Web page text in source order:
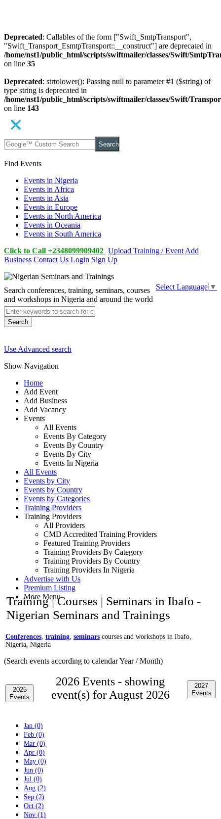
Deprecated: Callables of the form ["Swift_SmtpTransport",
"Swift_Transport_EsmtpTransport::__construct"] are deprecated in
/home/nst1/public_html/scripts/swiftmailer/classes/Swift/
on line 35
Deprecated: strtolower(): Passing null to parameter #1 ($string) of
type string is deprecated in
/home/nst1/public_html/scripts/swiftmailer/classes/Swift/
on line 143
Search
Find Events
Events in Nigeria
Events in Africa
Events in Asia
Events in Europe
Events in North America
Events in Oceania
Events in South America
Click to Call +2348099909402 Upload Training / Event Add
Business Contact Us Login Sign Up
Select Language ▼
Search conferences, training, seminars, courses
and workshops in Nigeria and around the world
Search
Use Advanced search
Show Navigation
Home
Add Event
Add Business
Add Vacancy
Events
All Events
Events By Category
Events By Country
Events By City
Events In Nigeria
All Events
Events by City
Events by Country
Events by Categories
Training Providers
Training Providers
All Providers
CMD Accredited Training Providers
Featured Training Providers
Training Providers By Category
Training Providers By Country
Training Providers In Nigeria
Advertise with Us
Premium Listing
More Menu
Training | Courses | Seminars in Ibafo -
Nigerian Seminars and Trainings
Conferences training seminars courses and workshops in Ibafo,
Nigeria, Nigeria
(Search events according to calendar Year / Month)
2025
Events
2026 Events - showing
event(s) for August 2026
2027
Events
Jan (0)
Feb (0)
Mar (0)
Apr (0)
May (0)
Jun (0)
Jul (0)
Aug (2)
Sep (2)
Oct (2)
Nov (1)